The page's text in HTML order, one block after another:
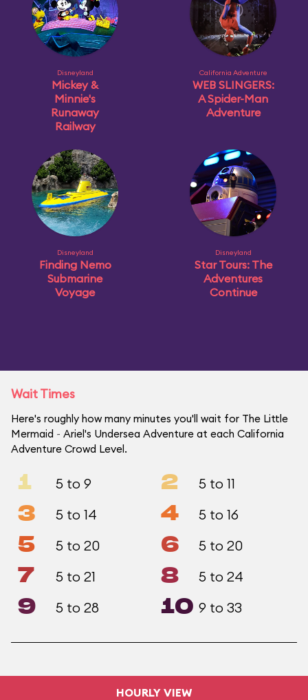
Disneyland
Mickey &
Minnie's
Runaway
Railway
California Adventure
WEB SLINGERS:
A Spider-Man
Adventure
Disneyland
Finding Nemo
Submarine
Voyage
Disneyland
Star Tours: The
Adventures
Continue
Wait Times
Here's roughly how many minutes you'll wait for The Little
Mermaid ~ Ariel's Undersea Adventure at each California
Adventure Crowd Level.
1 5 to 9 2 5 to 11
3 5 to 14 4 5 to 16
5 5 to 20 6 5 to 20
7 5 to 21 8 5 to 24
9 5 to 28 10 9 to 33
HOURLY VIEW